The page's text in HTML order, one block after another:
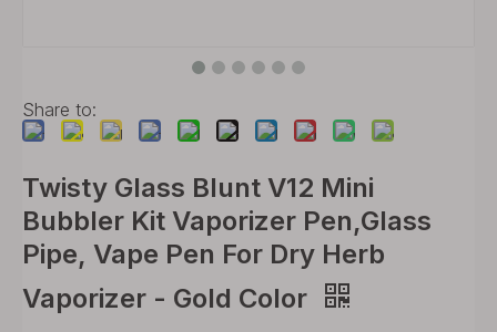
Share to:
Twisty Glass Blunt V12 Mini
Bubbler Kit Vaporizer Pen,Glass
Pipe, Vape Pen For Dry Herb
Vaporizer - Gold Color